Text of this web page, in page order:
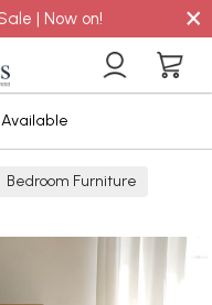
| Now on! ×
Bedroom Furniture